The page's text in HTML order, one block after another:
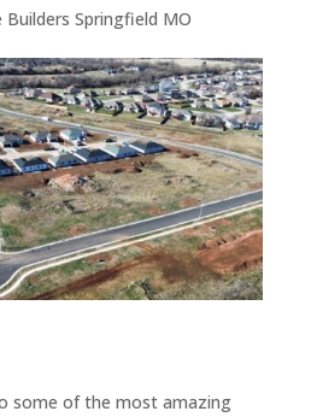
Builders Springfield MO
some of the most amazing